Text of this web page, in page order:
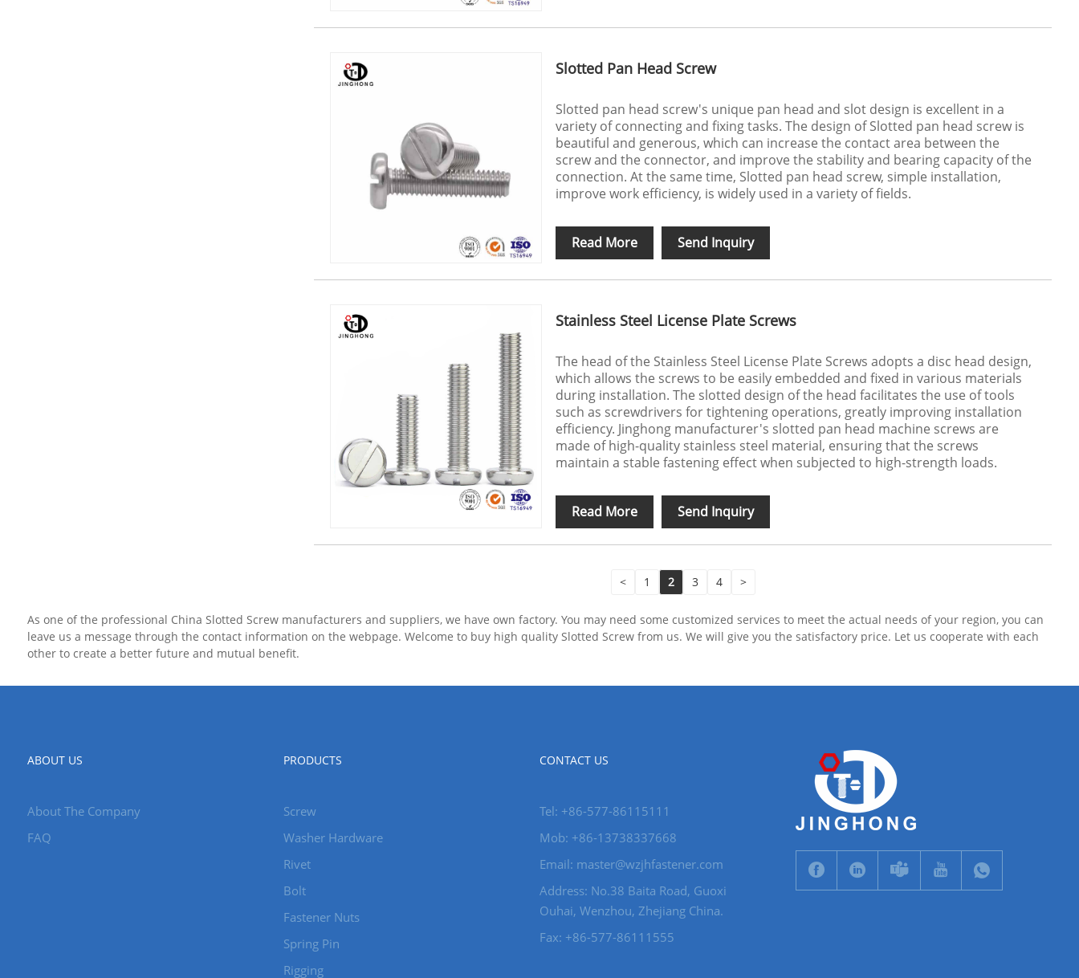
Slotted Pan Head Screw
Slotted pan head screw's unique pan head and slot design is excellent in a
variety of connecting and fixing tasks. The design of Slotted pan head screw is
beautiful and generous, which can increase the contact area between the
screw and the connector, and improve the stability and bearing capacity of the
connection. At the same time, Slotted pan head screw, simple installation,
improve work efficiency, is widely used in a variety of fields.
Read More Send Inquiry
Stainless Steel License Plate Screws
The head of the Stainless Steel License Plate Screws adopts a disc head design,
which allows the screws to be easily embedded and fixed in various materials
during installation. The slotted design of the head facilitates the use of tools
such as screwdrivers for tightening operations, greatly improving installation
efficiency. Jinghong manufacturer's slotted pan head machine screws are
made of high-quality stainless steel material, ensuring that the screws
maintain a stable fastening effect when subjected to high-strength loads.
Read More Send Inquiry
< 1 2 3 4 >
As one of the professional China Slotted Screw manufacturers and suppliers, we have own factory. You may need some customized services to meet the actual needs of your region, you can
leave us a message through the contact information on the webpage. Welcome to buy high quality Slotted Screw from us. We will give you the satisfactory price. Let us cooperate with each
other to create a better future and mutual benefit.
ABOUT US
About The Company
FAQ
PRODUCTS
Screw
Washer Hardware
Rivet
Bolt
Fastener Nuts
Spring Pin
Rigging
CONTACT US
Tel: +86-577-86115111
Mob: +86-13738337668
Email: master@wzjhfastener.com
Address: No.38 Baita Road, Guoxi
Ouhai, Wenzhou, Zhejiang China.
Fax: +86-577-86111555